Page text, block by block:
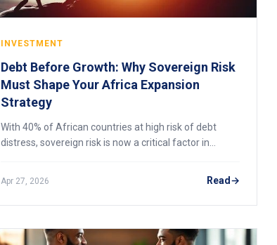
INVESTMENT
Debt Before Growth: Why Sovereign Risk
Must Shape Your Africa Expansion
Strategy
With 40% of African countries at high risk of debt
distress, sovereign risk is now a critical factor in
Apr 27, 2026 Read